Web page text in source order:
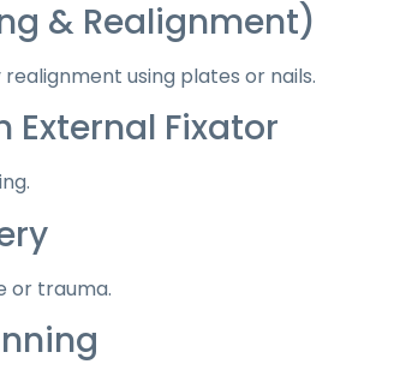
& Realignment)
using plates or nails.
Fixator
or trauma.